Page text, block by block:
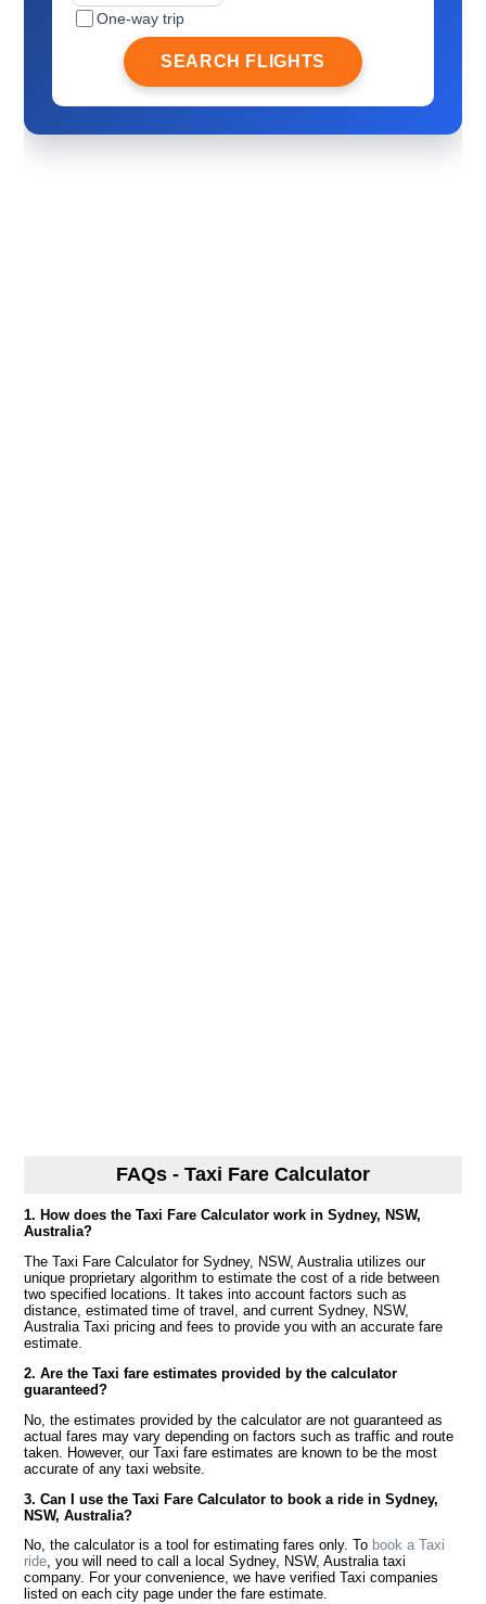
One-way trip
SEARCH FLIGHTS
FAQs - Taxi Fare Calculator
1. How does the Taxi Fare Calculator work in Sydney, NSW,
Australia?
The Taxi Fare Calculator for Sydney, NSW, Australia utilizes our
unique proprietary algorithm to estimate the cost of a ride between
two specified locations. It takes into account factors such as
distance, estimated time of travel, and current Sydney, NSW,
Australia Taxi pricing and fees to provide you with an accurate fare
estimate.
2. Are the Taxi fare estimates provided by the calculator
guaranteed?
No, the estimates provided by the calculator are not guaranteed as
actual fares may vary depending on factors such as traffic and route
taken. However, our Taxi fare estimates are known to be the most
accurate of any taxi website.
3. Can I use the Taxi Fare Calculator to book a ride in Sydney,
NSW, Australia?
No, the calculator is a tool for estimating fares only. To book a Taxi
ride, you will need to call a local Sydney, NSW, Australia taxi
company. For your convenience, we have verified Taxi companies
listed on each city page under the fare estimate.